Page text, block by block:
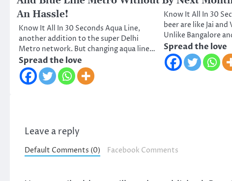
An Hassle!
Know It All In 30 Seconds Aqua Line,
another addition to the super Delhi
Metro network. But changing aqua line…
Spread the love
Know It All In 30
beer are like Jai
Unlike Bangalore
Spread the love
Leave a reply
Default Comments (0) Facebook Comments